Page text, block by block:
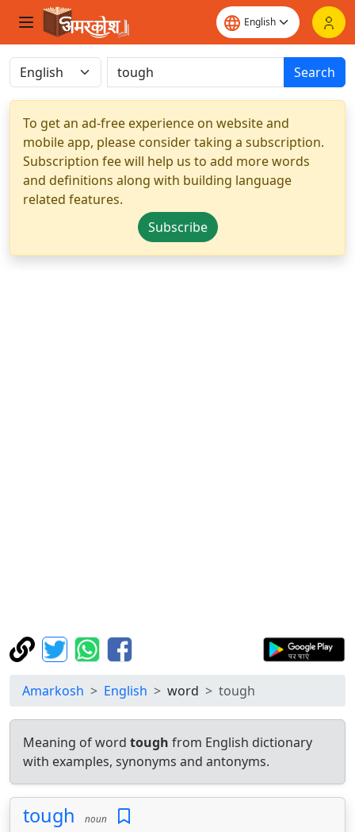
Search
To get an ad-free experience on website and
mobile app, please consider taking a subscription.
Subscription fee will help us to add more words
and definitions along with building language
related features.
Subscribe
Amarkosh English word tough
Meaning of word tough from English dictionary
with examples, synonyms and antonyms.
tough noun